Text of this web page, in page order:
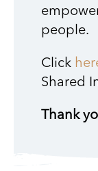
people.
Click
Shared
Thank